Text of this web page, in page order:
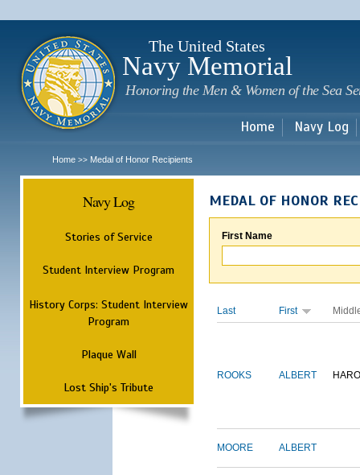
The United States
Navy Memorial
Honoring the Men & Women of the Sea
Home Navy Log
Home >> Medal of Honor Recipients
Navy Log
Stories of Service
Student Interview Program
History Corps: Student Interview
Program
Plaque Wall
Lost Ship's Tribute
MEDAL OF HONOR
First Name
Last First
ROOKS ALBERT
MOORE ALBERT